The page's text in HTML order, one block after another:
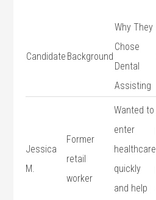
Candidate Background
Why They
Chose
Dental
Assisting
Jessica
M.
Former
retail
⁣worker
Wanted to
enter
healthcare
quickly
and help